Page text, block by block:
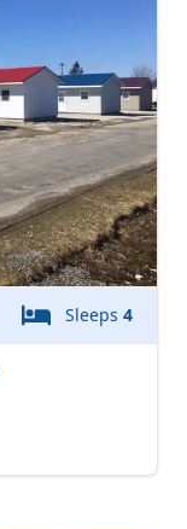
Sleeps 4